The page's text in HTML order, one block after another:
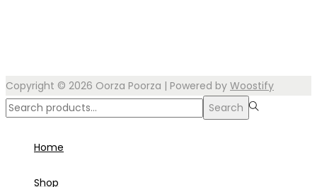
Copyright © 2026 Oorza Poorza | Powered by Woostify
Search
Search
Home
Shop